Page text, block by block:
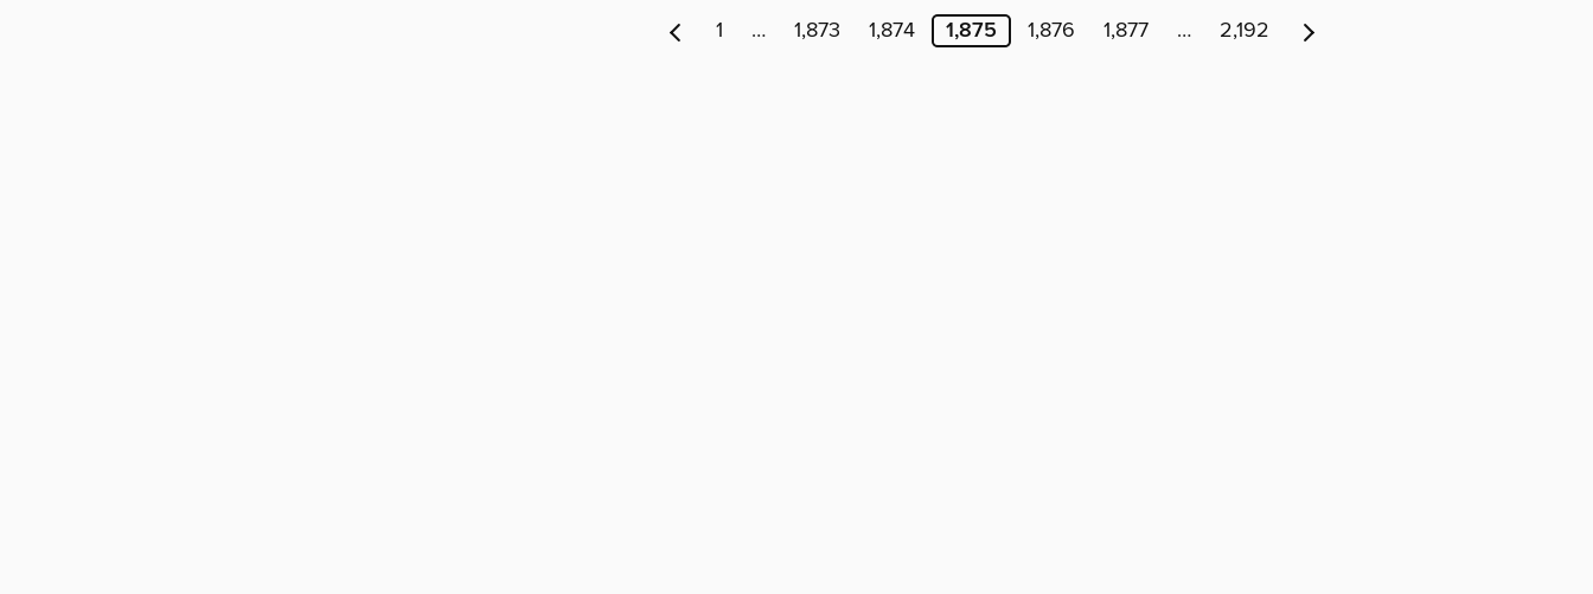
1 … 1,873 1,874 1,875 1,876 1,877 … 2,192